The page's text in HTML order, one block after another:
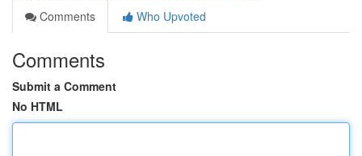
Comments
Who Upvoted
Comments
Submit a Comment
No HTML